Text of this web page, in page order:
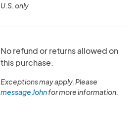
U.S. only
No refund or returns allowed on
this purchase.
Exceptions may apply. Please
message Johnfor more information.